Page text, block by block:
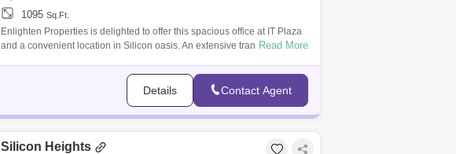
1095 Sq.Ft.
Enlighten Properties is delighted to offer this spacious office at IT Plaza
and a convenient location in Silicon oasis. An extensive transportation
Read More
Details Contact Agent
Silicon Heights